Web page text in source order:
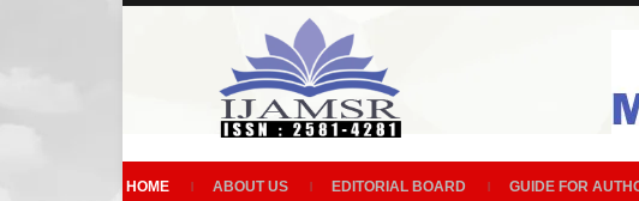
HOME ABOUT US EDITORIAL BOARD GUIDE FOR